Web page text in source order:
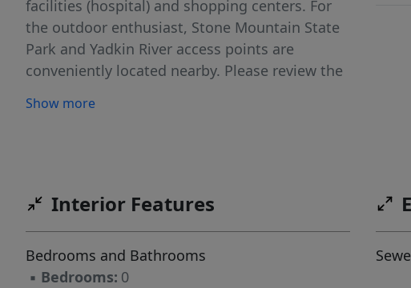
facilities (hospital) and shopping centers. For
the outdoor enthusiast, Stone Mountain State
Park and Yadkin River access points are
conveniently located nearby. Please review the
guidelines. Additional available acreage
Show more
Interior Features
Bedrooms and Bathrooms
▪ Bedrooms: 0